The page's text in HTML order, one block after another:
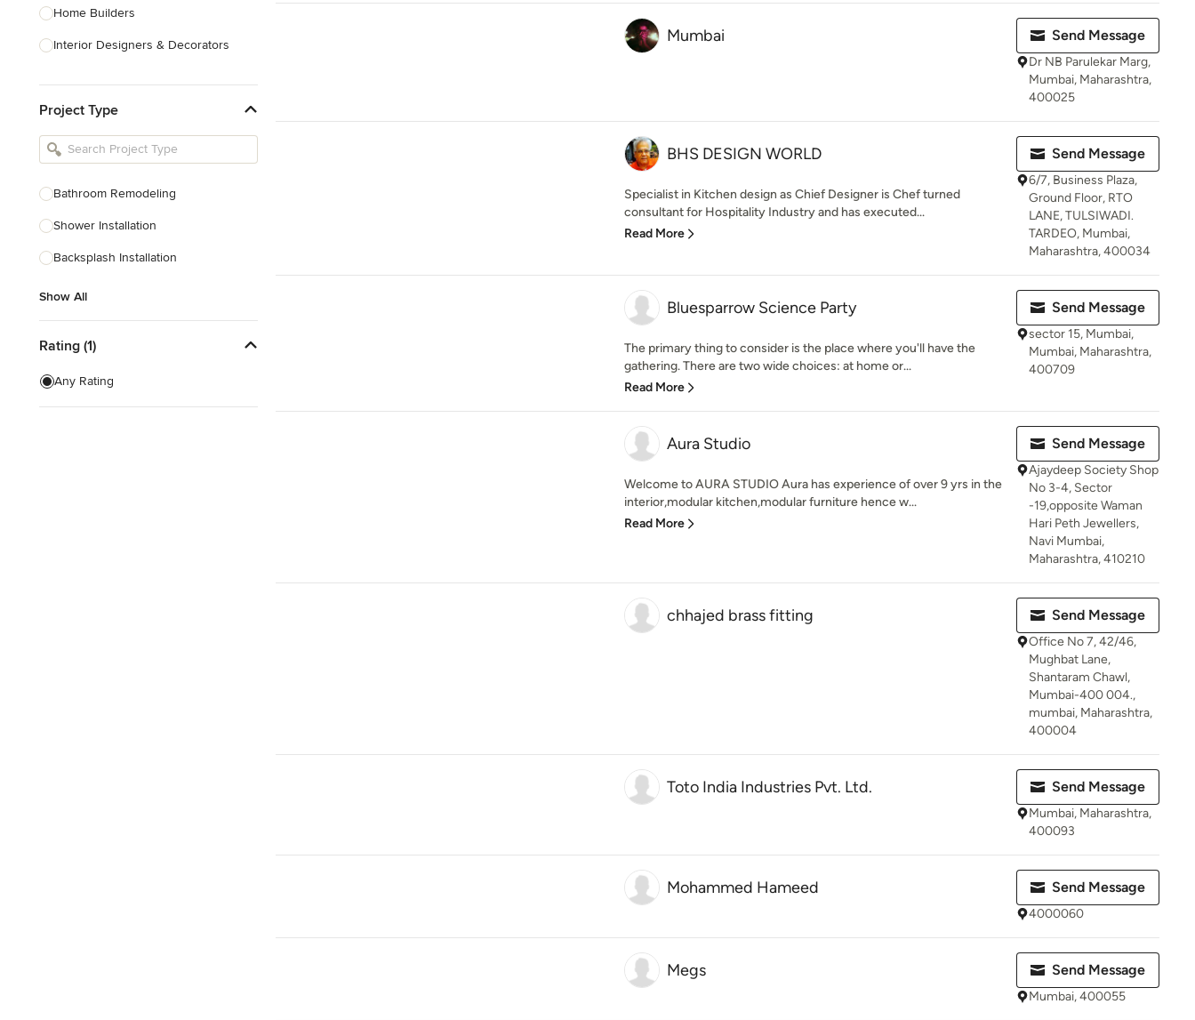
Home Builders
Interior Designers & Decorators
Kitchen Remodelers
Bathroom Remodelers
Designers
Landscape Contractors
Show All
Project Type
Bathroom Remodeling
Shower Installation
Backsplash Installation
Show All
Rating (1)
Any Rating
Mumbai Send Message
Dr NB Parulekar Marg,
Mumbai, Maharashtra,
400025
BHS DESIGN WORLD
Specialist in Kitchen design as Chief Designer is Chef turned
consultant for Hospitality Industry and has executed...
Read More
Send Message
6/7, Business Plaza,
Ground Floor, RTO
LANE, TULSIWADI.
TARDEO, Mumbai,
Maharashtra, 400034
Bluesparrow Science Party
The primary thing to consider is the place where you'll have the
gathering. There are two wide choices: at home or...
Read More
Send Message
sector 15, Mumbai,
Mumbai, Maharashtra,
400709
Aura Studio
Welcome to AURA STUDIO Aura has experience of over 9 yrs in the
interior,modular kitchen,modular furniture hence w...
Read More
Send Message
Ajaydeep Society Shop
No 3-4, Sector
-19,opposite Waman
Hari Peth Jewellers,
Navi Mumbai,
Maharashtra, 410210
chhajed brass fitting Send Message
Office No 7, 42/46,
Mughbat Lane,
Shantaram Chawl,
Mumbai-400 004.,
mumbai, Maharashtra,
400004
Toto India Industries Pvt. Ltd. Send Message
Mumbai, Maharashtra,
400093
Mohammed Hameed Send Message
4000060
Megs Send Message
Mumbai, 400055